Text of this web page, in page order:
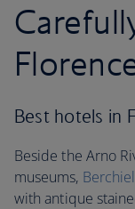
Best hotels in
Beside the Arno
museums,
with antique